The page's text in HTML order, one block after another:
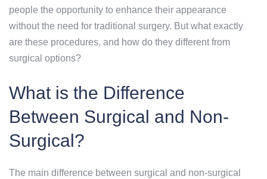
people the opportunity to enhance their appearance
without the need for traditional surgery. But what exactly
are these procedures, and how do they different from
surgical options?
What is the Difference
Between Surgical and Non-
Surgical?
The main difference between surgical and non-surgical